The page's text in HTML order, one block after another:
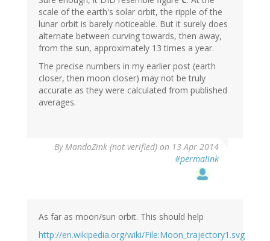
scale of the earth's solar orbit, the ripple of the
lunar orbit is barely noticeable. But it surely does
alternate between curving towards, then away,
from the sun, approximately 13 times a year.
The precise numbers in my earlier post (earth
closer, then moon closer) may not be truly
accurate as they were calculated from published
averages.
By MandoZink (not verified) on 13 Apr 2014
#permalink
As far as moon/sun orbit. This should help
http://en.wikipedia.org/wiki/File:Moon_trajectory1.svg